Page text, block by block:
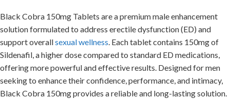
Black Cobra 150mg Tablets are a premium male enhancement
solution formulated to address erectile dysfunction (ED) and
support overallsexual wellness. Each tablet contains 150mg of
Sildenafil, a higher dose compared to standard ED medications,
offering more powerful and effective results. Designed for men
seeking to enhance their confidence, performance, and intimacy,
Black Cobra 150mg provides a reliable and long-lasting solution.